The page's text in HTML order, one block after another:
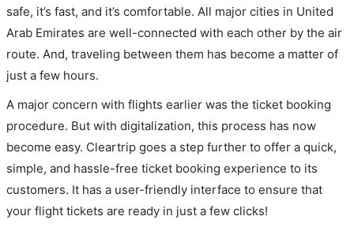
safe, it’s fast, and it’s comfortable. All major cities in United
Arab Emirates are well-connected with each other by the air
route. And, traveling between them has become a matter of
just a few hours.
A major concern with flights earlier was the ticket booking
procedure. But with digitalization, this process has now
become easy. Cleartrip goes a step further to offer a quick,
simple, and hassle-free ticket booking experience to its
customers. It has a user-friendly interface to ensure that
your flight tickets are ready in just a few clicks!